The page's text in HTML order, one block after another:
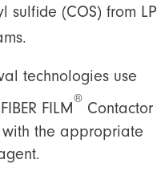
sulfide (COS) from
technologies use
FILM
®
Contactor
with the appropriate